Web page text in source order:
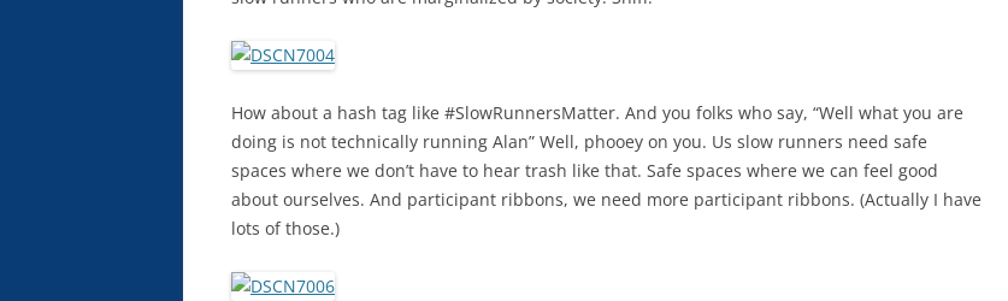
How about a hash tag like #SlowRunnersMatter. And you folks who say, “Well what you are
doing is not technically running Alan” Well, phooey on you. Us slow runners need safe
spaces where we don’t have to hear trash like that. Safe spaces where we can feel good
about ourselves. And participant ribbons, we need more participant ribbons. (Actually I have
lots of those.)